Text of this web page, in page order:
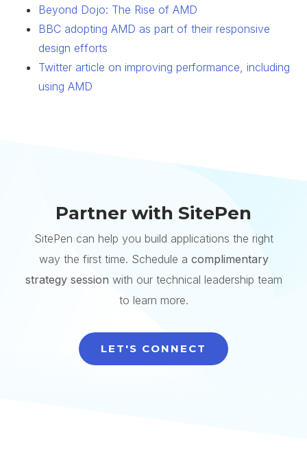
Beyond Dojo: The Rise of AMD
BBC adopting AMD as part of their responsive
design efforts
Twitter article on improving performance, including
using AMD
Partner with SitePen
SitePen can help you build applications the right
way the first time. Schedule a complimentary
strategy session with our technical leadership team
to learn more.
LET'S CONNECT